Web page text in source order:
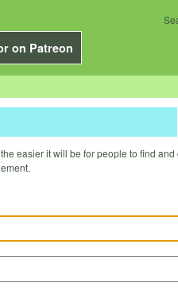
on Patreon
easier it will be for people to find